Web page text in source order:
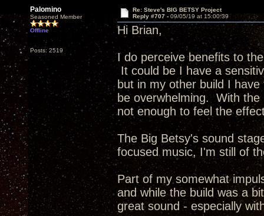
Palomino
Seasoned Member
Offline
Posts: 2519
Re: Steve's BIG BETSY Project
Reply #707 - 09/05/19 at 15:00:39
Hi Brian,
I do perceive benefits to
It could be I have a
but in my other build I
be overwhelming. With
not enough to feel the
The Big Betsy's sound
focused music, I'm still of
Part of my somewhat
and while the build was a
great sound - especially